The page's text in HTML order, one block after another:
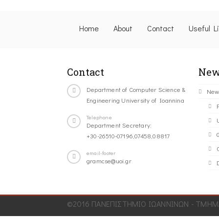
Home About Contact Useful
Contact
Department of Computer Science &
Engineering University of Ioannina
Telephone
Department Secretary:
+30-26510-07196,07458,08817
email-footer
gramcse@uoi.gr
©2016 ΠΑΝΕΠΙΣΤΗΜΙΟ ΙΩΑΝΝΙΝΩΝ -